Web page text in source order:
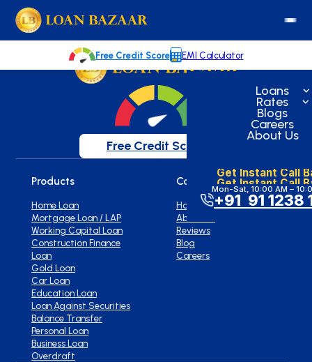
Loans
Rates
Blogs
Careers
About Us
Get Instant Call
Get Instant Call
Mon-Sat, 10:00 AM –
+91 91 1238
Free Credit Score EMI Calculator
Welcome to our blog!
Keep up with our latest news.
Free Credit Score
Products
Home Loan
Mortgage Loan / LAP
Working Capital Loan
Construction Finance
Loan
Gold Loan
Car Loan
Education Loan
Loan Against Securities
Balance Transfer
Personal Loan
Business Loan
Overdraft
Company
Home
About Us
Reviews
Blog
Careers